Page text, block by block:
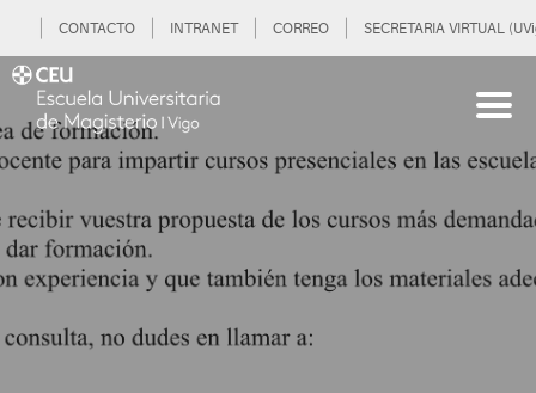
CONTACTO INTRANET CORREO SECRETARIA VIRTUAL